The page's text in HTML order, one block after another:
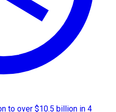
to over $10.5 billion in 4